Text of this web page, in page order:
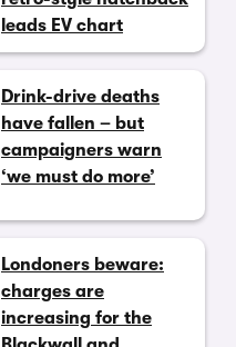
leads EV chart
Drink-drive deaths
have fallen – but
campaigners warn
‘we must do more’
Londoners beware:
charges are
increasing for the